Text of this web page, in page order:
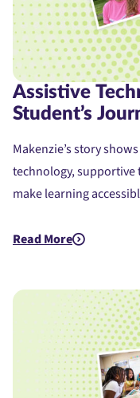
Assistive
Student’s
Makenzie’s story
technology, supportive
make learning
Read More
about Assistive